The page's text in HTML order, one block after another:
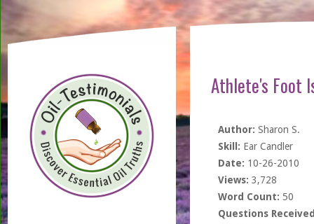
Athlete's Foot
Author: Sharon S.
Skill: Ear Candler
Date: 10-26-2010
Views: 3,728
Word Count: 50
Questions